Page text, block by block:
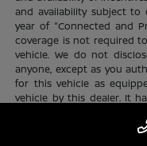
and availability subject to
year of "Connected and
coverage is not required
vehicle. We do not
anyone, except as you
for this vehicle as
vehicle by this dealer. It
available. Certain